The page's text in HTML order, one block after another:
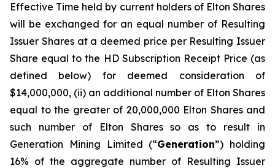
Effective Time held by current holders of Elton Shares
will be exchanged for an equal number of Resulting
Issuer Shares at a deemed price per Resulting Issuer
Share equal to the HD Subscription Receipt Price (as
defined below) for deemed consideration of
$14,000,000, (ii) an additional number of Elton Shares
equal to the greater of 20,000,000 Elton Shares and
such number of Elton Shares so as to result in
Generation Mining Limited (“Generation”) holding
16% of the aggregate number of Resulting Issuer